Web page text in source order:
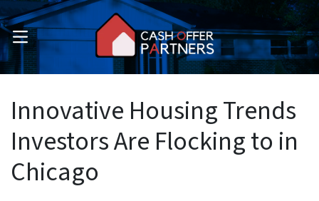
Submenu
Submenu
OPEN MENU
Innovative Housing Trends
Investors Are Flocking to in
Chicago